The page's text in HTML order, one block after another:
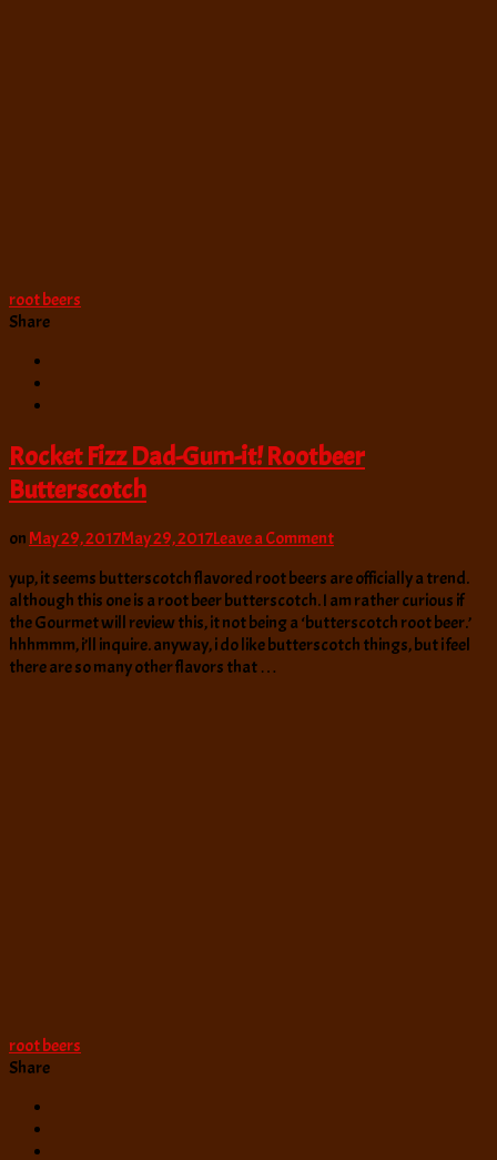
root beers
Share
Rocket Fizz Dad-Gum-it! Rootbeer
Butterscotch
on May 29, 2017May 29, 2017Leave a Commenton
Fizz
Dad-
Gum-
it!
yup, it seems butterscotch flavored root beers are officially a trend.
although this one is a root beer butterscotch. I am rather curious if
the Gourmet will review this, it not being a ‘butterscotch root beer.’
hhhmmm, i’ll inquire. anyway, i do like butterscotch things, but i feel
there are so many other flavors that …
root beers
Share